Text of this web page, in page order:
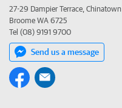
27-29 Dampier Terrace, Chinatown
Broome WA 6725
Tel (08) 9191 9700
Send us a message